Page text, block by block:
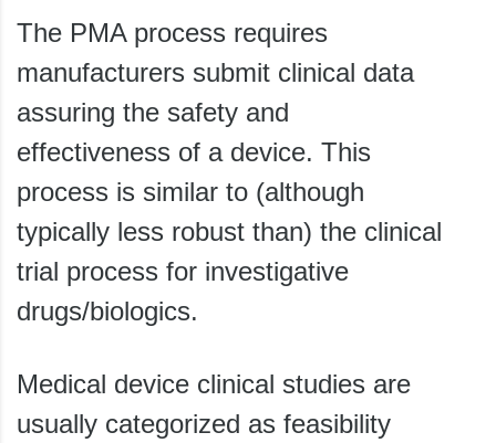
The PMA process requires
manufacturers submit clinical data
assuring the safety and
effectiveness of a device. This
process is similar to (although
typically less robust than) the clinical
trial process for investigative
drugs/biologics.
Medical device clinical studies are
usually categorized as feasibility